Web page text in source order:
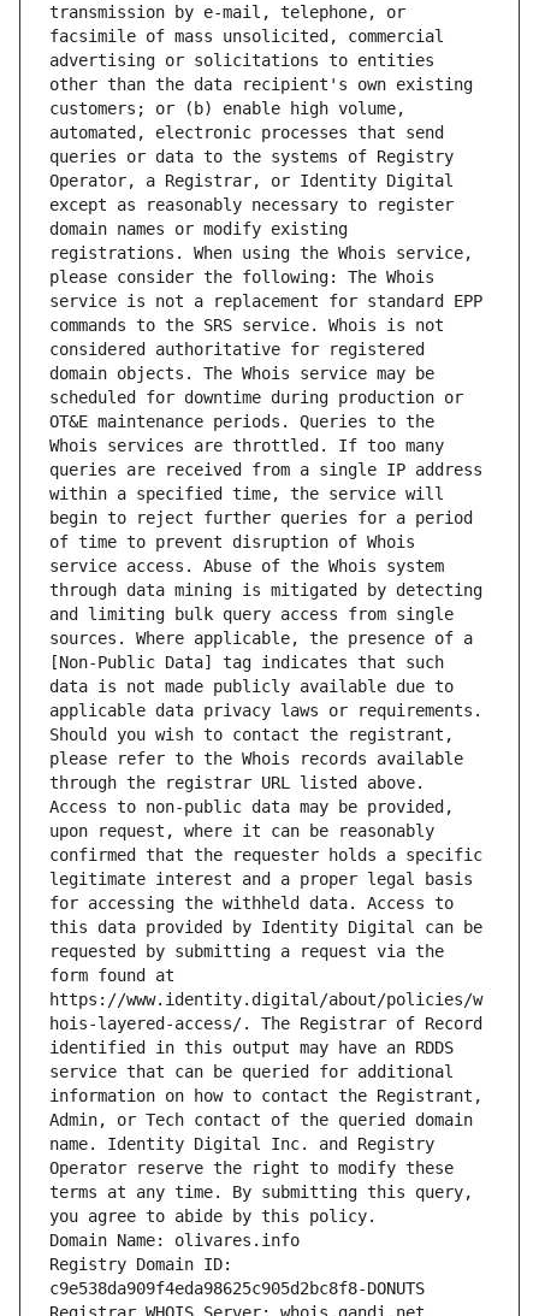
transmission by e-mail, telephone, or
facsimile of mass unsolicited, commercial
advertising or solicitations to entities
other than the data recipient's own existing
customers; or (b) enable high volume,
automated, electronic processes that send
queries or data to the systems of Registry
Operator, a Registrar, or Identity Digital
except as reasonably necessary to register
domain names or modify existing
registrations. When using the Whois service,
please consider the following: The Whois
service is not a replacement for standard EPP
commands to the SRS service. Whois is not
considered authoritative for registered
domain objects. The Whois service may be
scheduled for downtime during production or
OT&E maintenance periods. Queries to the
Whois services are throttled. If too many
queries are received from a single IP address
within a specified time, the service will
begin to reject further queries for a period
of time to prevent disruption of Whois
service access. Abuse of the Whois system
through data mining is mitigated by detecting
and limiting bulk query access from single
sources. Where applicable, the presence of a
[Non-Public Data] tag indicates that such
data is not made publicly available due to
applicable data privacy laws or requirements.
Should you wish to contact the registrant,
please refer to the Whois records available
through the registrar URL listed above.
Access to non-public data may be provided,
upon request, where it can be reasonably
confirmed that the requester holds a specific
legitimate interest and a proper legal basis
for accessing the withheld data. Access to
this data provided by Identity Digital can be
requested by submitting a request via the
form found at
https://www.identity.digital/about/policies/w
hois-layered-access/. The Registrar of Record
identified in this output may have an RDDS
service that can be queried for additional
information on how to contact the Registrant,
Admin, or Tech contact of the queried domain
name. Identity Digital Inc. and Registry
Operator reserve the right to modify these
terms at any time. By submitting this query,
you agree to abide by this policy.
Domain Name: olivares.info
Registry Domain ID:
c9e538da909f4eda98625c905d2bc8f8-DONUTS